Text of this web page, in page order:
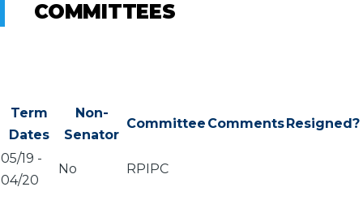
COMMITTEES
Term
Dates
Non-
Senator
Committee CommentsResigned?
05/19 -
04/20
No RPIPC